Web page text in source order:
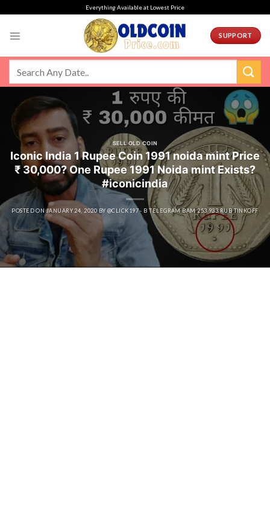
Everything Available at Lowest Price
SUPPORT
SELL OLD COIN
Iconic India 1 Rupee Coin 1991 noida mint Price
₹ 30,000? One Rupee 1991 Noida mint Exists?
#iconicindia
POSTED ONJANUARY 24, 2020 BY @CLICK197 - B TELEGRAM BAM 253 933 RUB TINKOFF